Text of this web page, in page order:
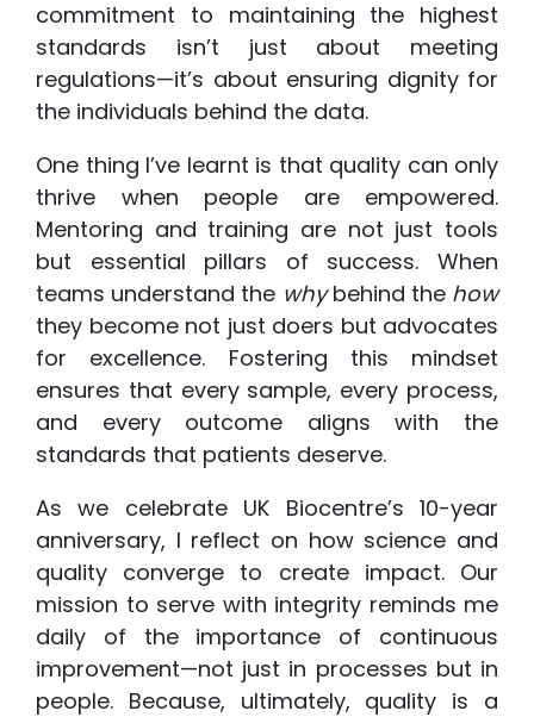
commitment to maintaining the highest
standards isn’t just about meeting
regulations—it’s about ensuring dignity for
the individuals behind the data.
One thing I’ve learnt is that quality can only
thrive when people are empowered.
Mentoring and training are not just tools
but essential pillars of success. When
teams understand the whybehind the how
they become not just doers but advocates
for excellence. Fostering this mindset
ensures that every sample, every process,
and every outcome aligns with the
standards that patients deserve.
As we celebrate UK Biocentre’s 10-year
anniversary, I reflect on how science and
quality converge to create impact. Our
mission to serve with integrity reminds me
daily of the importance of continuous
improvement—not just in processes but in
people. Because, ultimately, quality is a